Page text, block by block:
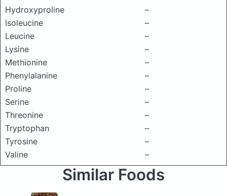
Hydroxyproline
–
Isoleucine
–
Leucine
–
Lysine
–
Methionine
–
Phenylalanine
–
Proline
–
Serine
–
Threonine
–
Tryptophan
–
Tyrosine
–
Valine
–
Similar Foods